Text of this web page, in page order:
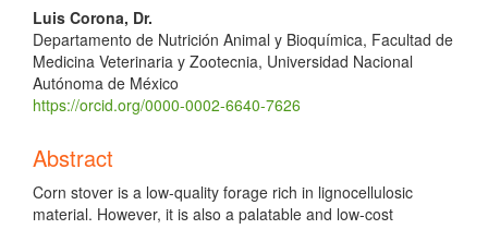
Luis Corona, Dr.
Departamento de Nutrición Animal y Bioquímica, Facultad de
Medicina Veterinaria y Zootecnia, Universidad Nacional
Autónoma de México
https://orcid.org/0000-0002-6640-7626
Abstract
Corn stover is a low-quality forage rich in lignocellulosic
material. However, it is also a palatable and low-cost